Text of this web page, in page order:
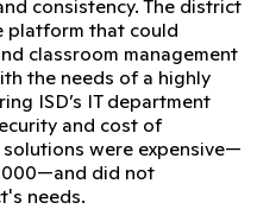
consistency. The district
platform that could
classroom management
the needs of a highly
ISD’s IT department
and cost of
were expensive—
did not
needs.